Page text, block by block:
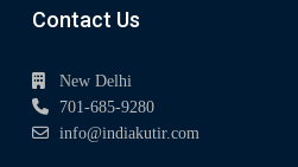
Contact Us
New Delhi
701-685-9280
info@indiakutir.com